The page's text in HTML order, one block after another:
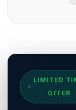
Sources &
Salesix AI Research
Author:
Salesix AI
Publisher:Salesix AI
LIMITED
OFFER